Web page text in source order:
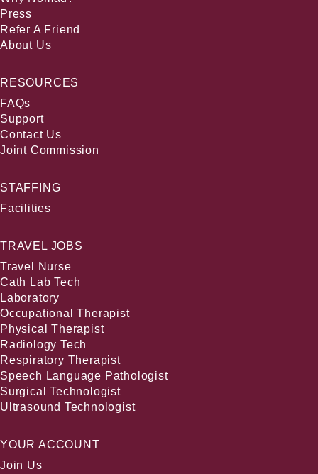
Press
Refer A Friend
About Us
RESOURCES
FAQs
Support
Contact Us
Joint Commission
STAFFING
Facilities
TRAVEL JOBS
Travel Nurse
Cath Lab Tech
Laboratory
Occupational Therapist
Physical Therapist
Radiology Tech
Respiratory Therapist
Speech Language Pathologist
Surgical Technologist
Ultrasound Technologist
YOUR ACCOUNT
Join Us